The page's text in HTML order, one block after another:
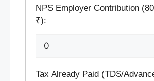
NPS Employer Contribution
₹):
Tax Already Paid (TDS/